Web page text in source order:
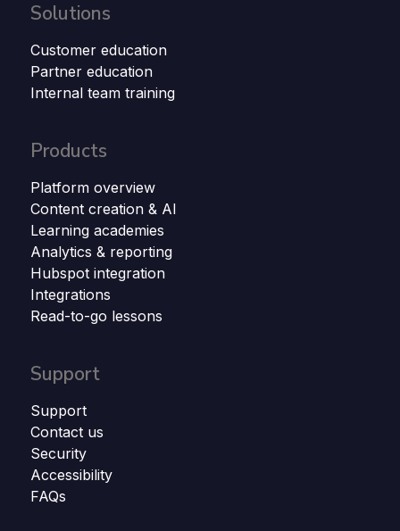
Solutions
Customer education
Partner education
Internal team training
Products
Platform overview
Content creation & AI
Learning academies
Analytics & reporting
Hubspot integration
Integrations
Read-to-go lessons
Support
Support
Contact us
Security
Accessibility
FAQs